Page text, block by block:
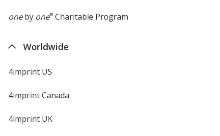
oneby one®Charitable Program
Worldwide
4imprint US
4imprint Canada
4imprint UK